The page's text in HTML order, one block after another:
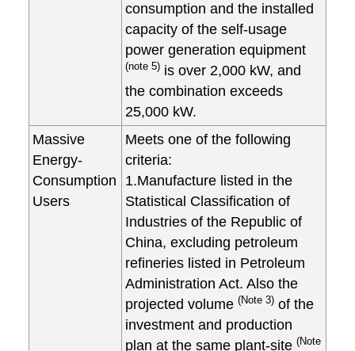
consumption and the installed
capacity of the self-usage
power generation equipment
(note 5) is over 2,000 kW, and
the combination exceeds
25,000 kW.
Massive
Energy-
Consumption
Users
Meets one of the following
criteria:
1.Manufacture listed in the
Statistical Classification of
Industries of the Republic of
China, excluding petroleum
refineries listed in Petroleum
Administration Act. Also the
projected volume (Note 3) of the
investment and production
plan at the same plant-site (Note